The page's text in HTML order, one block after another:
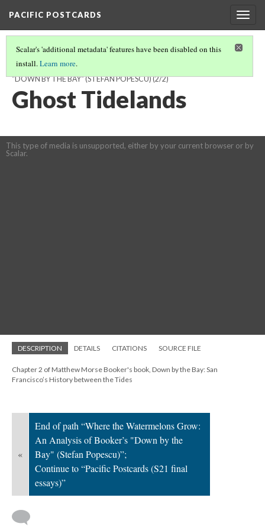
PACIFIC POSTCARDS
Scalar's 'additional metadata' features have been disabled on this
install.Learn more.
WHERE THE WATERMELONS GROW: AN ANALYSIS OF BOOKER’S
"DOWN BY THE BAY" (STEFAN POPESCU)(2/2)
Ghost Tidelands
This type of media is unsupported, either by your current browser or by
Scalar.
DESCRIPTION DETAILS CITATIONS SOURCE FILE
Chapter 2 of Matthew Morse Booker's book, Down by the Bay: San
Francisco’s History between the Tides
«
End of path “Where the Watermelons Grow:
An Analysis of Booker’s "Down by the
Bay" (Stefan Popescu)”;
Continue to “Pacific Postcards (S21 final
essays)”